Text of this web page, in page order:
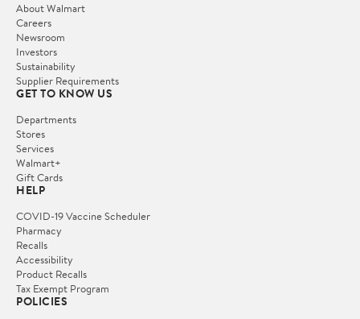
About Walmart
Careers
Newsroom
Investors
Sustainability
Supplier Requirements
GET TO KNOW US
Departments
Stores
Services
Walmart+
Gift Cards
HELP
COVID-19 Vaccine Scheduler
Pharmacy
Recalls
Accessibility
Product Recalls
Tax Exempt Program
POLICIES